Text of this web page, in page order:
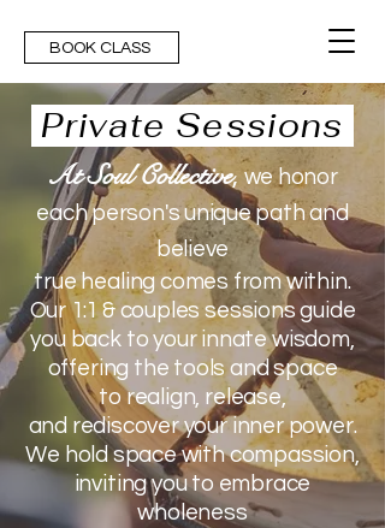
BOOK CLASS
Private Sessions
At Soul Collective,we honor
each person's unique path and
believe
true healing comes from within.
Our 1:1 & couples sessionsguide
you back to your innate wisdom,
offering the tools and space
torealign, release,
and rediscover your inner power.
We hold space with compassion,
inviting youto embrace
wholeness